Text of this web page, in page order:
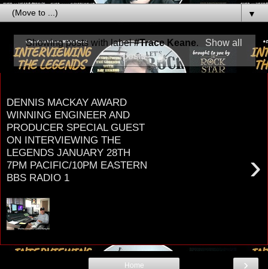
▼
Showing posts with label#Trace Keane.
Show all
posts
DENNIS MACKAY AWARD
WINNING ENGINEER AND
PRODUCER SPECIAL GUEST
ON INTERVIEWING THE
LEGENDS JANUARY 28TH
7PM PACIFIC/10PM EASTERN
BBS RADIO 1
›
›
Home